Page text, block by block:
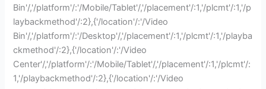
Bin'/,'/platform'/:'/Mobile/Tablet'/,'/placement'/:1,'/plcmt'/:1,'/p
laybackmethod'/:2},{'/location'/:'/Video
Bin'/,'/platform'/:'/Desktop'/,'/placement'/:1,'/plcmt'/:1,'/playba
ckmethod'/:2},{'/location'/:'/Video
Center'/,'/platform'/:'/Mobile/Tablet'/,'/placement'/:1,'/plcmt'/:
1,'/playbackmethod'/:2},{'/location'/:'/Video